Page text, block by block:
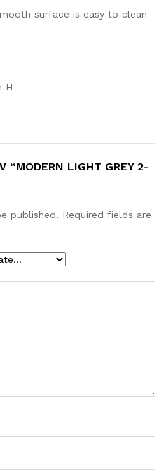
surface is easy to clean
H
“MODERN LIGHT GREY 2-
published. Required fields are